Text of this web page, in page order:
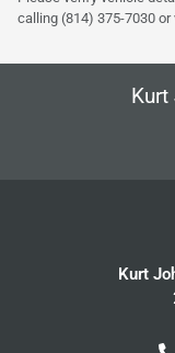
calling (814) 375-7030
Kurt
Kurt